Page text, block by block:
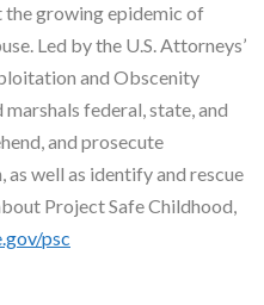
growing epidemic of
Led by the U.S. Attorneys’
and Obscenity
federal, state, and
and prosecute
well as identify and rescue
Project Safe Childhood,
psc